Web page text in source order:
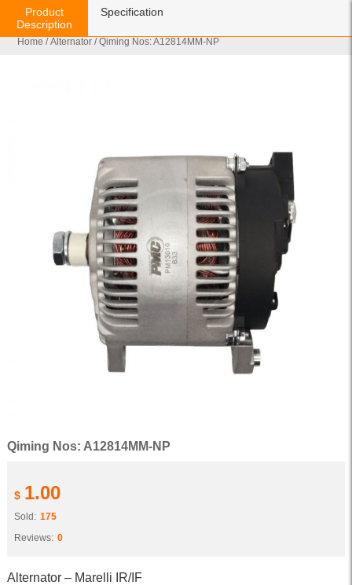
Home /Alternator / Qiming Nos: A12814MM-NP
Qiming Nos: A12814MM-NP
$ 1.00
Sold: 175
Reviews: 0
Alternator – Marelli IR/IF
Product
Description
Specification